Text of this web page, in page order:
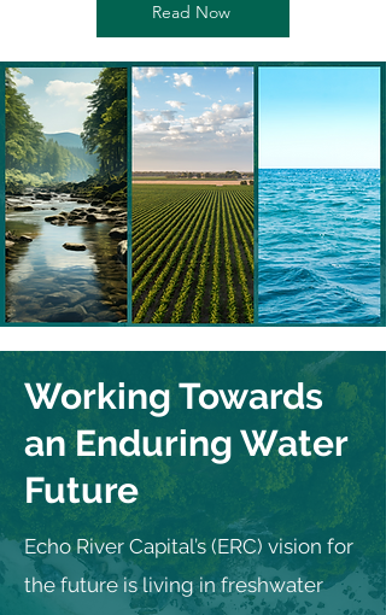
Read Now
Working Towards
an Enduring Water
Future
Echo River Capital’s (ERC) vision for
the future is living in freshwater